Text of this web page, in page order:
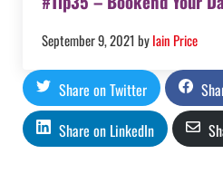
September 9, 2021 byIain Price
Share on Twitter
Share on LinkedIn